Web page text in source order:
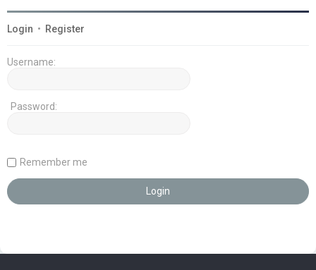
Login • Register
Username:
Password:
Remember me